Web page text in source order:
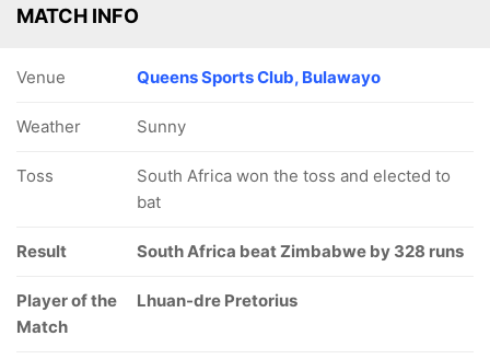
MATCH INFO
Venue Queens Sports Club, Bulawayo
Weather Sunny
Toss
South Africa won the toss and elected to
bat
Result South Africa beat Zimbabwe by 328 runs
Player of the
Match
Lhuan-dre Pretorius